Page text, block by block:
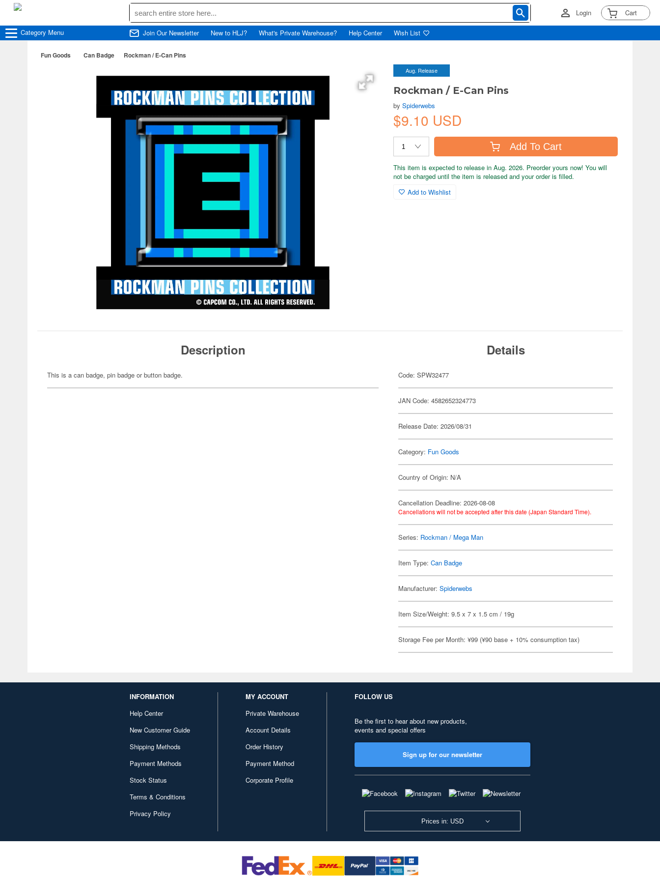
Login Cart
Category Menu Join Our Newsletter New to HLJ? What's Private Warehouse? Help Center Wish List
Fun Goods Can Badge Rockman / E-Can Pins
Aug. Release
Rockman / E-Can Pins
bySpiderwebs
$9.10 USD
Add To Cart
This item is expected to release in Aug. 2026. Preorder yours now! You will
not be charged until the item is released and your order is filled.
Add to Wishlist
Description
This is a can badge, pin badge or button badge.
Details
Code: SPW32477
JAN Code: 4582652324773
Release Date: 2026/08/31
Category: Fun Goods
Country of Origin: N/A
Cancellation Deadline: 2026-08-08
Cancellations will not be accepted after this date (Japan Standard Time).
Series: Rockman / Mega Man
Item Type:Can Badge
Manufacturer:Spiderwebs
Item Size/Weight: 9.5 x 7 x 1.5 cm / 19g
Storage Fee per Month: ¥99 (¥90 base + 10% consumption tax)
INFORMATION
Help Center
New Customer Guide
Shipping Methods
Payment Methods
Stock Status
Terms & Conditions
Privacy Policy
MY ACCOUNT
Private Warehouse
Account Details
Order History
Payment Method
Corporate Profile
FOLLOW US
Be the first to hear about new products,
events and special offers
Sign up for our newsletter
Prices in: USD